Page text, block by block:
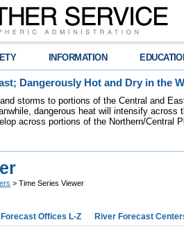
INFORMATION
Dangerously Hot and Dry in the
storms to portions of the Central and
dangerous heat will intensify across
across portions of the Northern/Central
> Time Series Viewer
Forecast Offices L-Z River Forecast